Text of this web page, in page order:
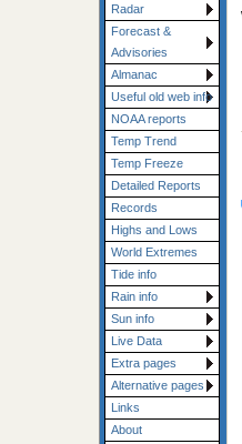
Radar
Forecast &
Advisories
Almanac
Useful old web info
NOAA reports
Temp Trend
Temp Freeze
Detailed Reports
Records
Highs and Lows
World Extremes
Tide info
Rain info
Sun info
Live Data
Extra pages
Alternative pages
Links
About